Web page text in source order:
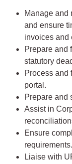
Manage and
and ensure
invoices and
Prepare and
statutory
Process and
portal.
Prepare and
Assist in
Ensure
requirements.
Liaise with